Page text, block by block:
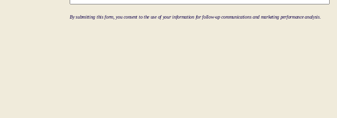
By submitting this form, you consent to the use of your information for follow-up communications and marketing performance analysis.